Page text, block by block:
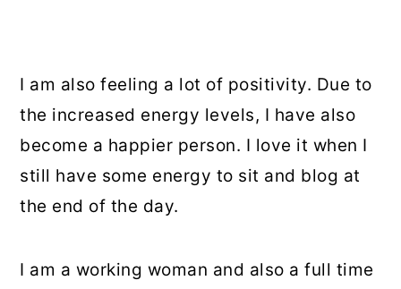
I am also feeling a lot of positivity. Due to
the increased energy levels, I have also
become a happier person. I love it when I
still have some energy to sit and blog at
the end of the day.
I am a working woman and also a full time